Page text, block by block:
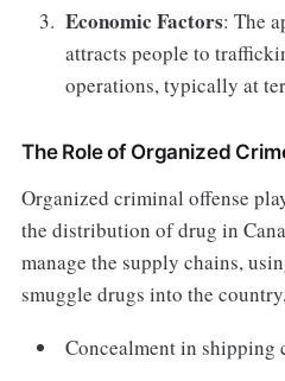
Economic Factors: The
attracts people to
operations, typically at
The Role of Organized
Organized criminal offense
the distribution of drug in
manage the supply chains,
smuggle drugs into the
Concealment in shipping